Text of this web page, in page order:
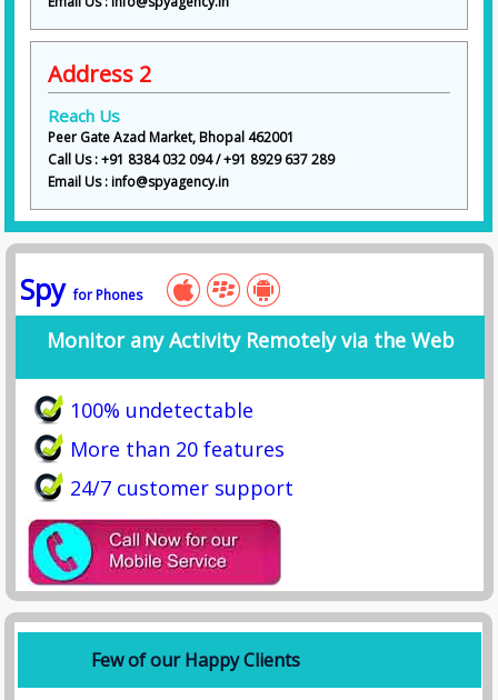
Address 2
Reach Us
Peer Gate Azad Market, Bhopal 462001
Call Us : +91 8384 032 094 / +91 8929 637 289
Email Us : info@spyagency.in
Spyfor Phones
Monitor any Activity Remotely via the Web
100% undetectable
More than 20 features
24/7 customer support
Few of our Happy Clients